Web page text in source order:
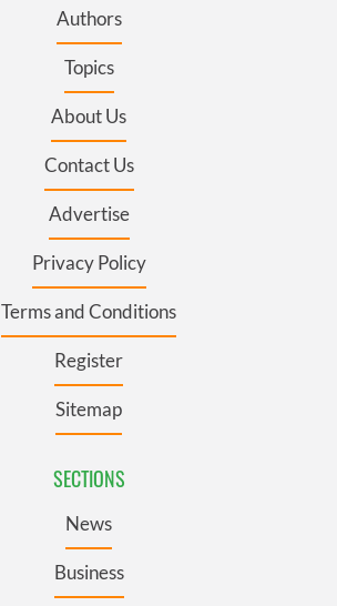
Authors
Topics
About Us
Contact Us
Advertise
Privacy Policy
Terms and Conditions
Register
Sitemap
SECTIONS
News
Business